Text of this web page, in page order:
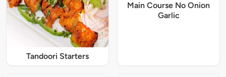
Tandoori Starters
Main Course No Onion
Garlic